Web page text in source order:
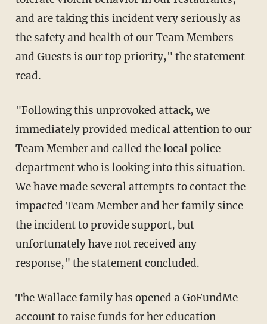
and are taking this incident very seriously as
the safety and health of our Team Members
and Guests is our top priority," the statement
read.
"Following this unprovoked attack, we
immediately provided medical attention to our
Team Member and called the local police
department who is looking into this situation.
We have made several attempts to contact the
impacted Team Member and her family since
the incident to provide support, but
unfortunately have not received any
response," the statement concluded.
The Wallace family has opened a GoFundMe
account to raise funds for her education